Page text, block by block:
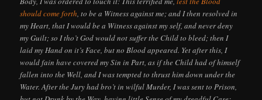
should come forth, to be a Witness against me; and I then resolved in
my Heart, that I would be a Witness against my self, and never deny
my Guilt; so I tho’t God would not suffer the Child to bleed; then I
laid my Hand on it’s Face, but no Blood appeared. Yet after this, I
would fain have covered my Sin in Part, as if the Child had of himself
fallen into the Well, and I was tempted to thrust him down under the
Water. After the Jury had bro’t in wilful Murder, I was sent to Prison,